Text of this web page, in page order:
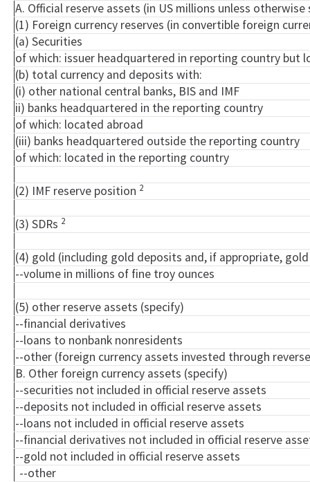
A. Official reserve assets (in US millions unless
(1) Foreign currency reserves (in convertible foreign
(a) Securities
of which: issuer headquartered in reporting country but
(b) total currency and deposits with:
(i) other national central banks, BIS and IMF
ii) banks headquartered in the reporting country
of which: located abroad
(iii) banks headquartered outside the reporting country
of which: located in the reporting country
(2) IMF reserve position 2
(3) SDRs 2
(4) gold (including gold deposits and, if appropriate,
--volume in millions of fine troy ounces
(5) other reserve assets (specify)
--financial derivatives
--loans to nonbank nonresidents
--other (foreign currency assets invested through
B. Other foreign currency assets (specify)
--securities not included in official reserve assets
--deposits not included in official reserve assets
--loans not included in official reserve assets
--financial derivatives not included in official reserve
--gold not included in official reserve assets
--other